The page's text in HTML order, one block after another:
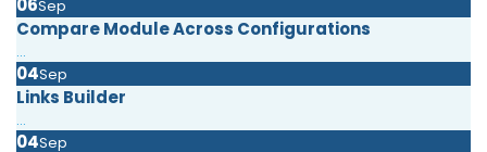
06Sep
Compare Module Across Configurations
...
04Sep
Links Builder
...
04Sep